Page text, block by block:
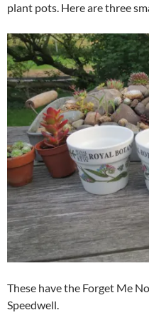
plant pots. Here are three
These have the Forget Me
Speedwell.